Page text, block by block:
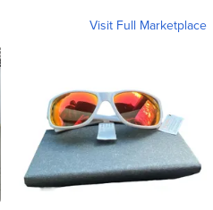
Visit Full Marketplace